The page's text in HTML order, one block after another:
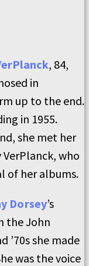
, 84,
in
up to the end.
in 1955.
she met her
who
of her albums.
Dorsey’s
the John
’70s she made
was the voice